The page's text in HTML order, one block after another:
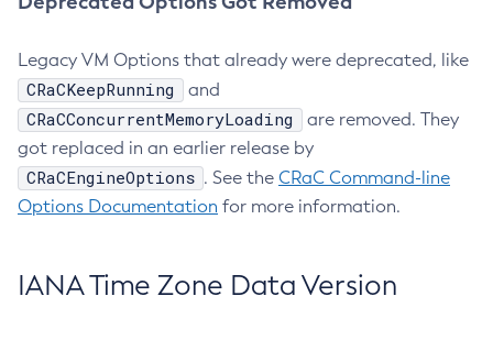
Legacy VM Options that already were deprecated, like
CRaCKeepRunning and
CRaCConcurrentMemoryLoading
are removed. They
got replaced in an earlier release by
CRaCEngineOptions . See the CRaC Command-line
Options Documentation for more information.
IANA Time Zone Data Version